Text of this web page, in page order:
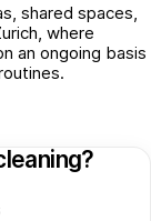
shared spaces,
where
an ongoing basis